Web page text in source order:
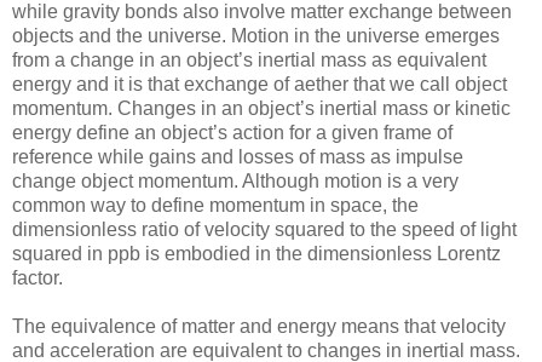
while gravity bonds also involve matter exchange between
objects and the universe. Motion in the universe emerges
from a change in an object’s inertial mass as equivalent
energy and it is that exchange of aether that we call object
momentum. Changes in an object’s inertial mass or kinetic
energy define an object’s action for a given frame of
reference while gains and losses of mass as impulse
change object momentum. Although motion is a very
common way to define momentum in space, the
dimensionless ratio of velocity squared to the speed of light
squared in ppb is embodied in the dimensionless Lorentz
factor.
The equivalence of matter and energy means that velocity
and acceleration are equivalent to changes in inertial mass.